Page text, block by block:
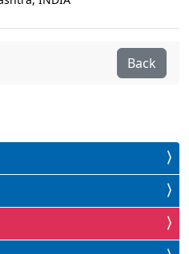
Back